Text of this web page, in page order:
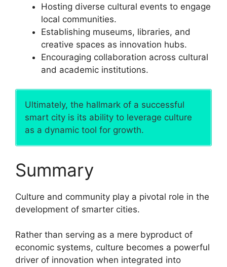
Hosting diverse cultural events to engage
local communities.
Establishing museums, libraries, and
creative spaces as innovation hubs.
Encouraging collaboration across cultural
and academic institutions.
Ultimately, the hallmark of a successful
smart city is its ability to leverage culture
as a dynamic tool for growth.
Summary
Culture and community play a pivotal role in the
development of smarter cities.
Rather than serving as a mere byproduct of
economic systems, culture becomes a powerful
driver of innovation when integrated into